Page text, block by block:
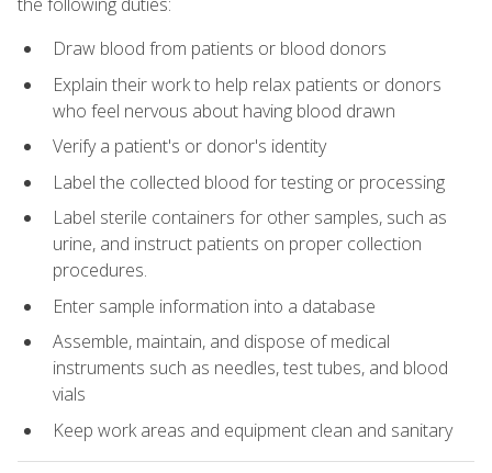
Draw blood from patients or blood donors
Explain their work to help relax patients or donors
who feel nervous about having blood drawn
Verify a patient's or donor's identity
Label the collected blood for testing or processing
Label sterile containers for other samples, such as
urine, and instruct patients on proper collection
procedures.
Enter sample information into a database
Assemble, maintain, and dispose of medical
instruments such as needles, test tubes, and blood
vials
Keep work areas and equipment clean and sanitary